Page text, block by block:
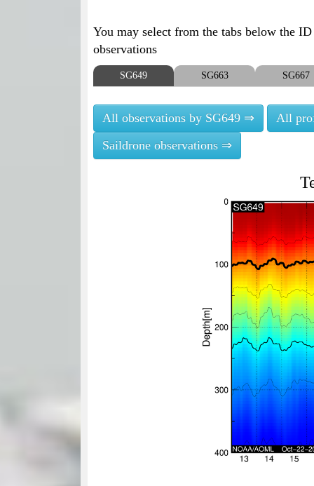
You may select from the tabs below the
observations
SG649 SG663 SG667
All observations by SG649 ⇒
All
Saildrone observations ⇒